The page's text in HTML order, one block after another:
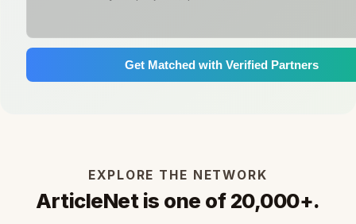
Get Matched with Verified Partners
EXPLORE THE NETWORK
ArticleNet is one of 20,000+.